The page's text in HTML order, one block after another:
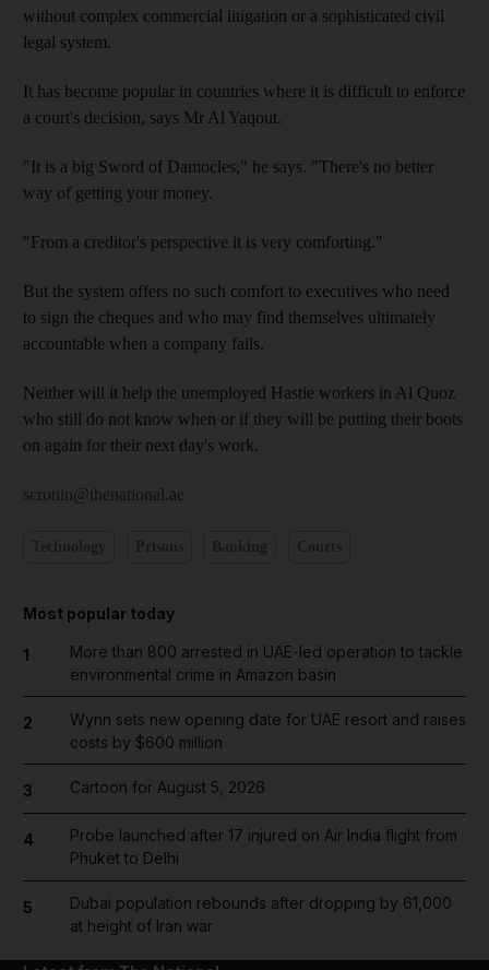
without complex commercial litigation or a sophisticated civil
legal system.
It has become popular in countries where it is difficult to enforce
a court's decision, says Mr Al Yaqout.
"It is a big Sword of Damocles," he says. "There's no better
way of getting your money.
"From a creditor's perspective it is very comforting."
But the system offers no such comfort to executives who need
to sign the cheques and who may find themselves ultimately
accountable when a company fails.
Neither will it help the unemployed Hastie workers in Al Quoz
who still do not know when or if they will be putting their boots
on again for their next day's work.
scronin@thenational.ae
Most popular today
1
More than 800 arrested in UAE-led operation to tackle
environmental crime in Amazon basin
2
Wynn sets new opening date for UAE resort and raises
costs by $600 million
3 Cartoon for August 5, 2026
4
Probe launched after 17 injured on Air India flight from
Phuket to Delhi
5
Dubai population rebounds after dropping by 61,000
at height of Iran war